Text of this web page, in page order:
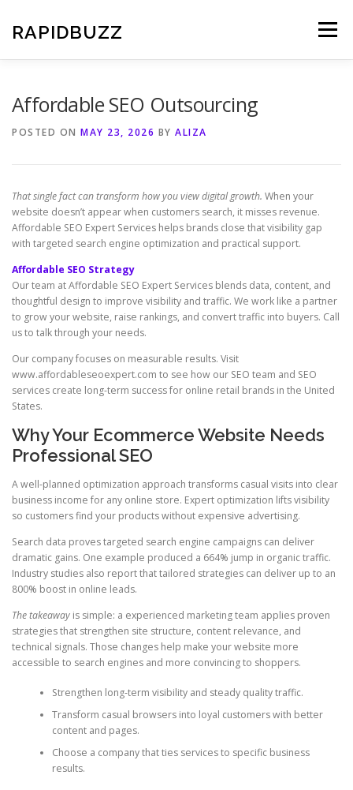
content
RAPIDBUZZ Menu
Affordable SEO Outsourcing
POSTED ON MAY 23, 2026 BY ALIZA
That single fact can transform how you view digital growth. When your
website doesn’t appear when customers search, it misses revenue.
Affordable SEO Expert Services helps brands close that visibility gap
with targeted search engine optimization and practical support.
Affordable SEO Strategy
Our team at Affordable SEO Expert Services blends data, content, and
thoughtful design to improve visibility and traffic. We work like a partner
to grow your website, raise rankings, and convert traffic into buyers. Call
us to talk through your needs.
Our company focuses on measurable results. Visit
www.affordableseoexpert.com to see how our SEO team and SEO
services create long-term success for online retail brands in the United
States.
Why Your Ecommerce Website Needs
Professional SEO
A well-planned optimization approach transforms casual visits into clear
business income for any online store. Expert optimization lifts visibility
so customers find your products without expensive advertising.
Search data proves targeted search engine campaigns can deliver
dramatic gains. One example produced a 664% jump in organic traffic.
Industry studies also report that tailored strategies can deliver up to an
800% boost in online leads.
The takeaway is simple: a experienced marketing team applies proven
strategies that strengthen site structure, content relevance, and
technical signals. Those changes help make your website more
accessible to search engines and more convincing to shoppers.
Strengthen long-term visibility and steady quality traffic.
Transform casual browsers into loyal customers with better
content and pages.
Choose a company that ties services to specific business
results.